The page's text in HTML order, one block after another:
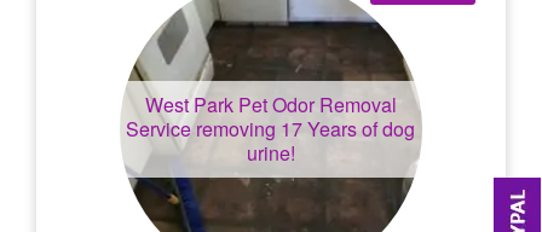
West ParkPet Odor Removal
Service removing 17 Years of dog
urine!